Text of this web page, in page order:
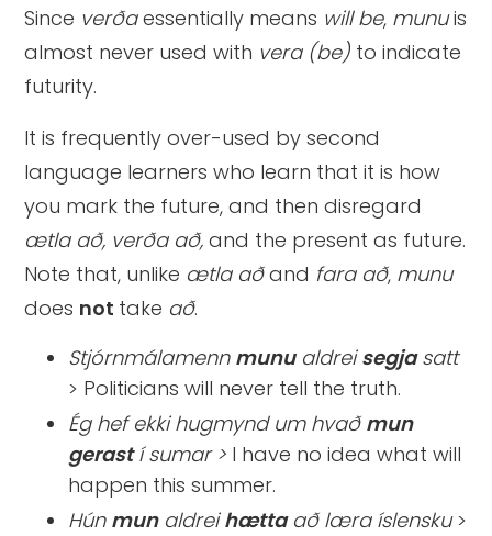
Since verðaessentially means will be, munuis
almost never used with vera (be) to indicate
futurity.
It is frequently over-used by second
language learners who learn that it is how
you mark the future, and then disregard
ætla að, verða að,and the present as future.
Note that, unlike ætla aðand fara að, munu
does not take að.
Stjórnmálamenn munualdreisegjasatt
> Politicians will never tell the truth.
Ég hef ekki hugmynd um hvað mun
gerastí sumar > I have no idea what will
happen this summer.
Hún munaldreihættaað læra íslensku>